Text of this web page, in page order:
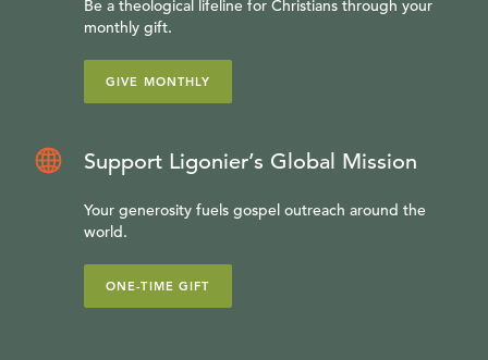
Be a theological lifeline for Christians through your
monthly gift.
GIVE MONTHLY
Support Ligonier’s Global Mission
Your generosity fuels gospel outreach around the
world.
ONE-TIME GIFT